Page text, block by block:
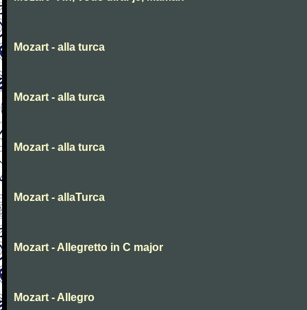
Mozart - alla turca
Mozart - alla turca
Mozart - alla turca
Mozart - allaTurca
Mozart - Allegretto in C major
Mozart - Allegro